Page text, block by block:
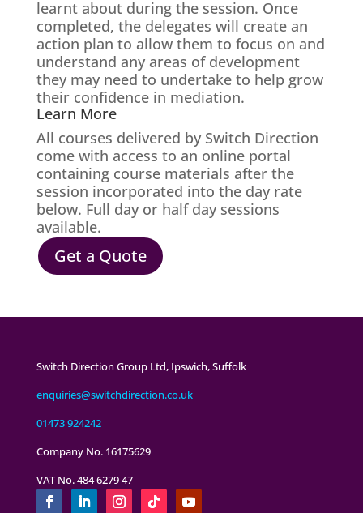
learnt about during the session. Once
completed, the delegates will create an
action plan to allow them to focus on and
understand any areas of development
they may need to undertake to help grow
their confidence in mediation.
Learn More
All courses delivered by Switch Direction
come with access to an online portal
containing course materials after the
session incorporated into the day rate
below. Full day or half day sessions
available.
Get a Quote
Switch Direction Group Ltd, Ipswich, Suffolk
enquiries@switchdirection.co.uk
01473 924242
Company No. 16175629
VAT No. 484 6279 47